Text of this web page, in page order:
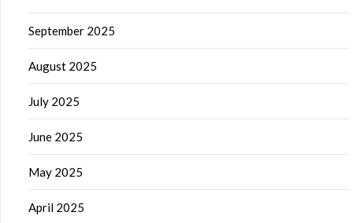
September 2025
August 2025
July 2025
June 2025
May 2025
April 2025